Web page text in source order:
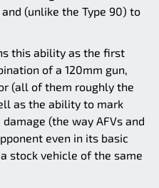
(unlike the Type 90) to
this ability as the first
of a 120mm gun,
(all of them roughly the
as the ability to mark
(the way AFVs and
even in its basic
stock vehicle of the same